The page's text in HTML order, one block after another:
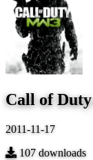
Call of
2011-11-17
107 downloads